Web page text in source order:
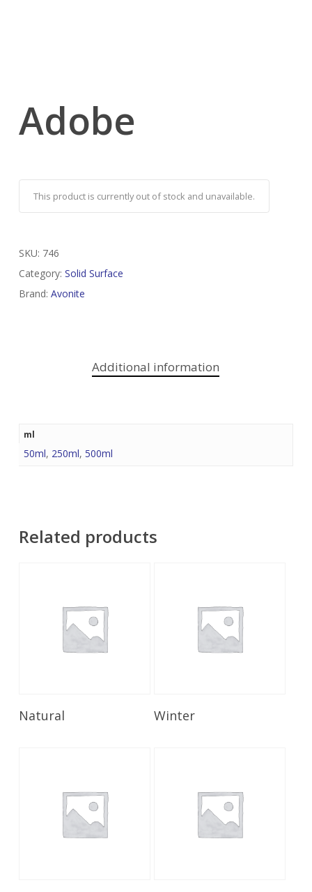
Adobe
This product is currently out of stock and unavailable.
SKU: 746
Category: Solid Surface
Brand: Avonite
Additional information
ml
50ml, 250ml, 500ml
Related products
Read More
Natural Winter